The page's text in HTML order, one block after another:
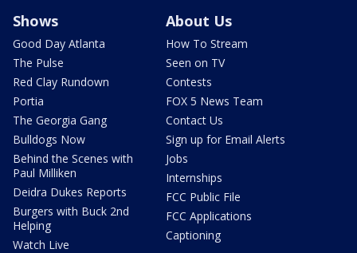
Shows
Good Day Atlanta
The Pulse
Red Clay Rundown
Portia
The Georgia Gang
Bulldogs Now
Behind the Scenes with
Paul Milliken
Deidra Dukes Reports
Burgers with Buck 2nd
Helping
Watch Live
About Us
How To Stream
Seen on TV
Contests
FOX 5 News Team
Contact Us
Sign up for Email Alerts
Jobs
Internships
FCC Public File
FCC Applications
Captioning